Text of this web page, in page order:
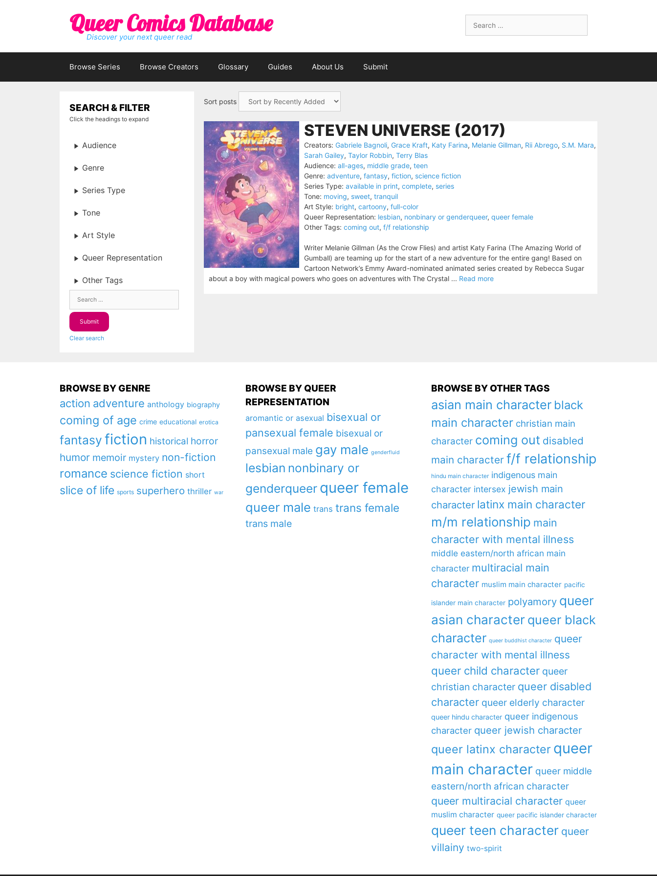
for:
Queer Comics Database
Discover your next queer read
Browse Series Browse Creators Glossary Guides About Us Submit
Sort posts
STEVEN UNIVERSE (2017)
Creators: Gabriele Bagnoli, Grace Kraft, Katy Farina, Melanie Gillman, Rii Abrego, S.M. Mara,
Sarah Gailey, Taylor Robbin, Terry Blas
Audience: all-ages, middle grade, teen
Genre: adventure, fantasy, fiction, science fiction
Series Type: available in print, complete, series
Tone: moving, sweet, tranquil
Art Style: bright, cartoony, full-color
Queer Representation: lesbian, nonbinary or genderqueer, queer female
Other Tags: coming out, f/f relationship
Writer Melanie Gillman (As the Crow Flies) and artist Katy Farina (The Amazing World of
Gumball) are teaming up for the start of a new adventure for the entire gang! Based on
Cartoon Network’s Emmy Award-nominated animated series created by Rebecca Sugar
about a boy with magical powers who goes on adventures with The Crystal ... Read more
SEARCH & FILTER
Click the headings to expand
Audience
Genre
Series Type
Tone
Art Style
Queer Representation
Other Tags
Clear search
BROWSE BY GENRE
action adventure anthology biography
coming of age crime educational erotica
fantasy fiction historical horror
humor memoir mystery non-fiction
romance science fiction short
slice of life sports superhero thriller war
BROWSE BY QUEER
REPRESENTATION
aromantic or asexual bisexual or
pansexual female bisexual or
pansexual male gay male genderfluid
lesbian nonbinary or
genderqueer queer female
queer male trans trans female
trans male
BROWSE BY OTHER TAGS
asian main character black
main character christian main
character coming out disabled
main character f/f relationship
hindu main character indigenous main
character intersex jewish main
character latinx main character
m/m relationship main
character with mental illness
middle eastern/north african main
character multiracial main
character muslim main character pacific
islander main character polyamory queer
asian character queer black
character queer buddhist character queer
character with mental illness
queer child character queer
christian character queer disabled
character queer elderly character
queer hindu character queer indigenous
character queer jewish character
queer latinx character queer
main character queer middle
eastern/north african character
queer multiracial character queer
muslim character queer pacific islander character
queer teen character queer
villainy two-spirit